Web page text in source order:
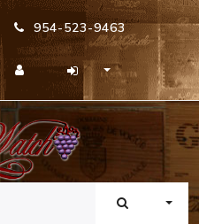
954-523-9463